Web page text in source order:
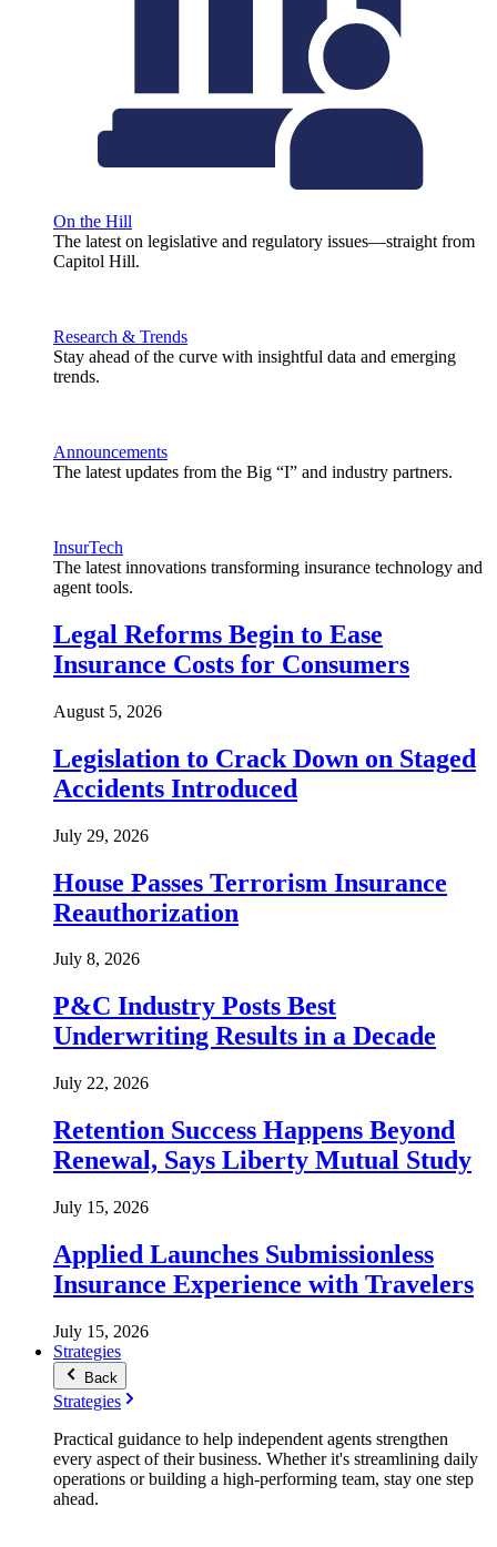
On the Hill
The latest on legislative and regulatory issues—straight from
Capitol Hill.
Research & Trends
Stay ahead of the curve with insightful data and emerging
trends.
Announcements
The latest updates from the Big “I” and industry partners.
InsurTech
The latest innovations transforming insurance technology and
agent tools.
Legal Reforms Begin to Ease
Insurance Costs for Consumers
August 5, 2026
Legislation to Crack Down on Staged
Accidents Introduced
July 29, 2026
House Passes Terrorism Insurance
Reauthorization
July 8, 2026
P&C Industry Posts Best
Underwriting Results in a Decade
July 22, 2026
Retention Success Happens Beyond
Renewal, Says Liberty Mutual Study
July 15, 2026
Applied Launches Submissionless
Insurance Experience with Travelers
July 15, 2026
Strategies
Back
Strategies
Practical guidance to help independent agents strengthen
every aspect of their business. Whether it's streamlining daily
operations or building a high-performing team, stay one step
ahead.